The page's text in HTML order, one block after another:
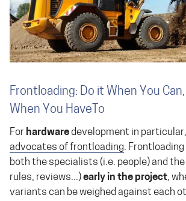
Frontloading: Do it When You
When You HaveTo
For hardwaredevelopment in
advocates of frontloading.
both the specialists (i.e. people) and
rules, reviews...)early in the project,
variants can be weighed against each